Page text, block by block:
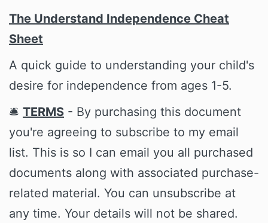
The Understand Independence Cheat
Sheet
A quick guide to understanding your child's
desire for independence from ages 1-5.
🛎️ TERMS - By purchasing this document
you're agreeing to subscribe to my email
list. This is so I can email you all purchased
documents along with associated purchase-
related material. You can unsubscribe at
any time. Your details will not be shared.